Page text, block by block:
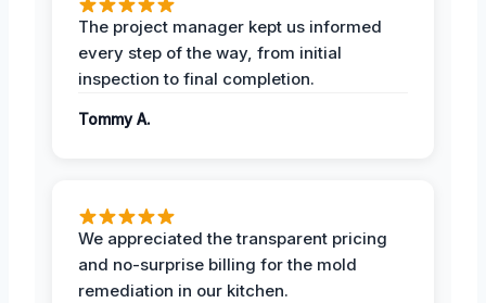
The project manager kept us informed
every step of the way, from initial
inspection to final completion.
Tommy A.
We appreciated the transparent pricing
and no-surprise billing for the mold
remediation in our kitchen.